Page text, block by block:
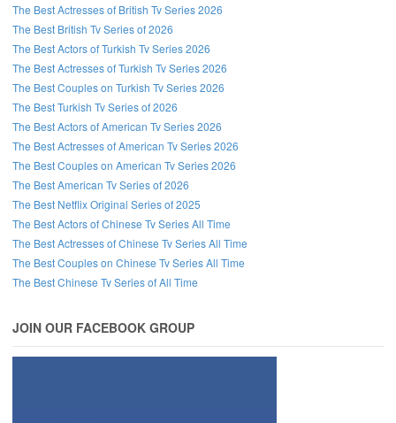
The Best Actresses of British Tv Series 2026
The Best British Tv Series of 2026
The Best Actors of Turkish Tv Series 2026
The Best Actresses of Turkish Tv Series 2026
The Best Couples on Turkish Tv Series 2026
The Best Turkish Tv Series of 2026
The Best Actors of American Tv Series 2026
The Best Actresses of American Tv Series 2026
The Best Couples on American Tv Series 2026
The Best American Tv Series of 2026
The Best Netflix Original Series of 2025
The Best Actors of Chinese Tv Series All Time
The Best Actresses of Chinese Tv Series All Time
The Best Couples on Chinese Tv Series All Time
The Best Chinese Tv Series of All Time
JOIN OUR FACEBOOK GROUP